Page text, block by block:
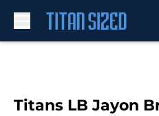
Titans LB Jayon